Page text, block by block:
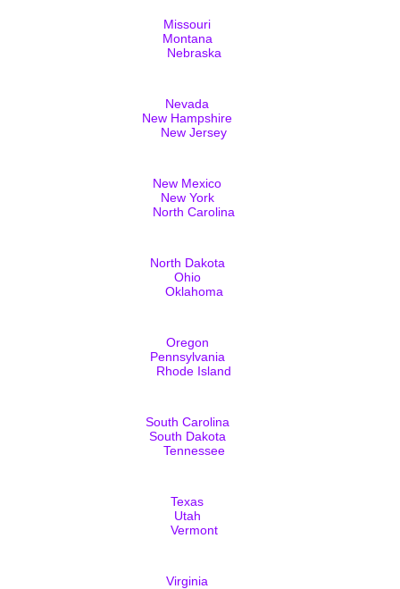
Missouri
Montana
Nebraska
Nevada
New Hampshire
New Jersey
New Mexico
New York
North Carolina
North Dakota
Ohio
Oklahoma
Oregon
Pennsylvania
Rhode Island
South Carolina
South Dakota
Tennessee
Texas
Utah
Vermont
Virginia